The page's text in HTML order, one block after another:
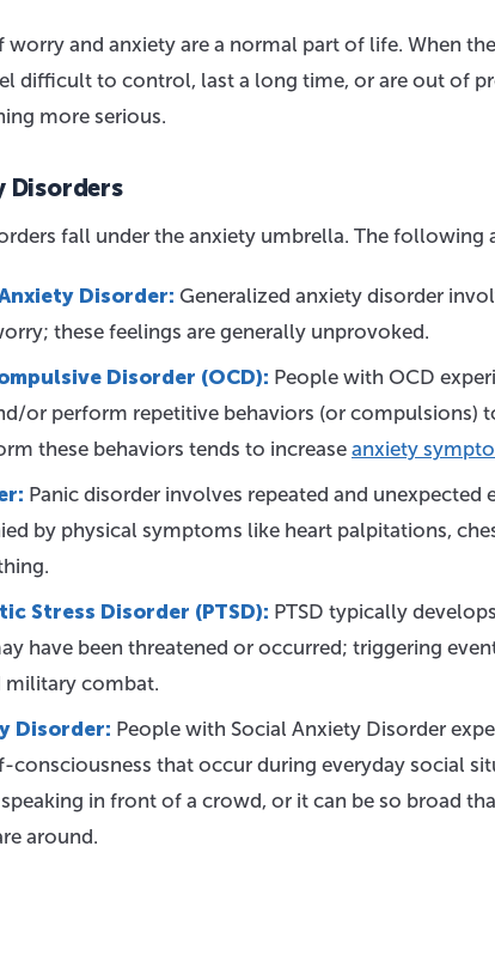
and anxiety are a normal part of life. When
difficult to control, last a long time, or are out of
more serious.
Disorders
fall under the anxiety umbrella. The
Disorder: Generalized anxiety disorder
these feelings are generally unprovoked.
Disorder (OCD): People with OCD
or perform repetitive behaviors (or compulsions)
these behaviors tends to increase anxiety
Panic disorder involves repeated and unexpected
by physical symptoms like heart palpitations,
Stress Disorder (PTSD): PTSD typically
have been threatened or occurred; triggering
military combat.
Disorder: People with Social Anxiety Disorder
consciousness that occur during everyday social
in front of a crowd, or it can be so broad
around.